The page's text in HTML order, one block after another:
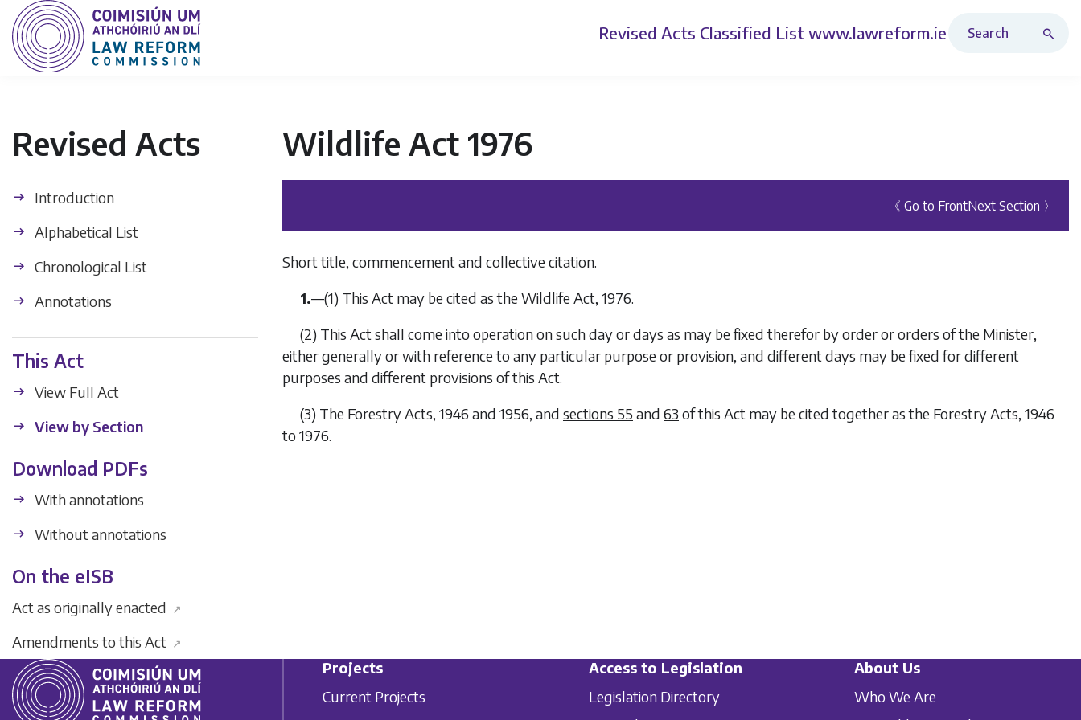
Revised Acts Classified List www.lawreform.ie
Revised Acts
Introduction
Alphabetical List
Chronological List
Annotations
This Act
View Full Act
View by Section
Download PDFs
With annotations
Without annotations
On the eISB
Act as originally enacted ↗
Amendments to this Act ↗
Wildlife Act 1976
《 Go to FrontNext Section 〉
Short title, commencement and collective citation.
1.—(1) This Act may be cited as the Wildlife Act, 1976.
(2) This Act shall come into operation on such day or days as may be fixed therefor by order or orders of the Minister,
either generally or with reference to any particular purpose or provision, and different days may be fixed for different
purposes and different provisions of this Act.
(3) The Forestry Acts, 1946 and 1956, and sections 55 and 63 of this Act may be cited together as the Forestry Acts, 1946
to 1976.
Projects
Current Projects
Access to Legislation
Legislation Directory
About Us
Who We Are